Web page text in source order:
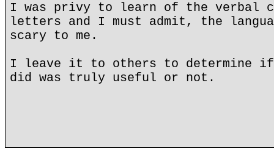
I was privy to learn of the verbal
letters and I must admit, the
scary to me.
I leave it to others to determine if
did was truly useful or not.